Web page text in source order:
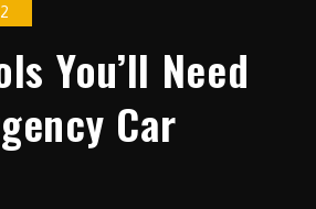
You’ll Need
Car